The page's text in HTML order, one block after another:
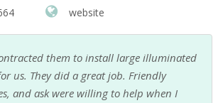
website
them to install large illuminated
us. They did a great job. Friendly
and ask were willing to help when I